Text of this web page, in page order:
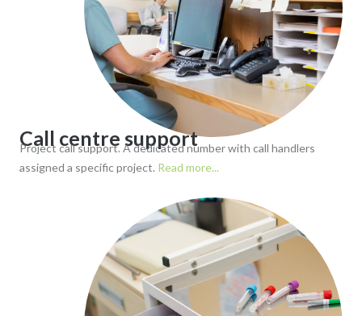
Call centre support
Project call support. A dedicated number with call handlers
assigned a specific project. Read more...